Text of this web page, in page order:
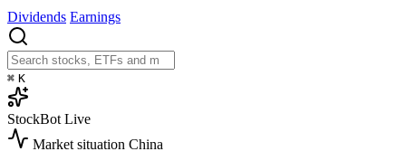
Dividends Earnings
⌘ K
StockBot Live
Market situation China